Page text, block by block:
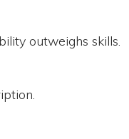
outweighs skills.